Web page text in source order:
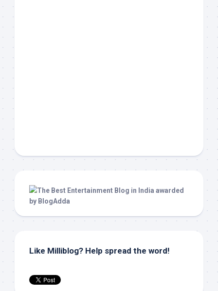
Like Milliblog? Help spread the word!